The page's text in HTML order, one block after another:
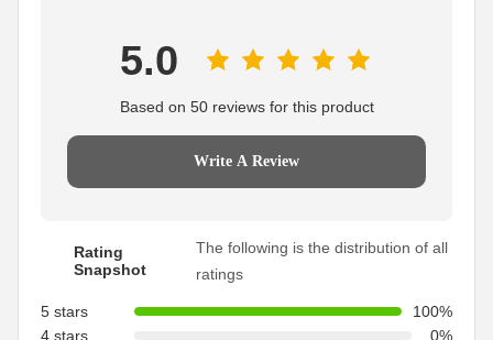
5.0
Based on 50 reviews for this product
Write A Review
Rating
Snapshot
The following is the distribution of all
ratings
5 stars
100%
4 stars
0%